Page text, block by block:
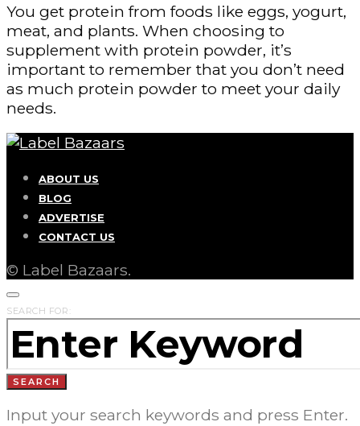
You get protein from foods like eggs, yogurt,
meat, and plants. When choosing to
supplement with protein powder, it’s
important to remember that you don’t need
as much protein powder to meet your daily
needs.
ABOUT US
BLOG
ADVERTISE
CONTACT US
© Label Bazaars.
SEARCH FOR:
SEARCH
Input your search keywords and press Enter.